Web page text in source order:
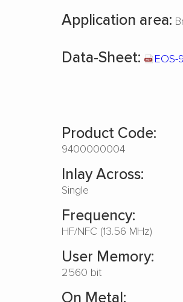
Application area:
Data-Sheet:
Product Code:
9400000004
Inlay Across:
Single
Frequency:
HF/NFC (13.56 MHz)
User Memory:
2560 bit
On Metal: